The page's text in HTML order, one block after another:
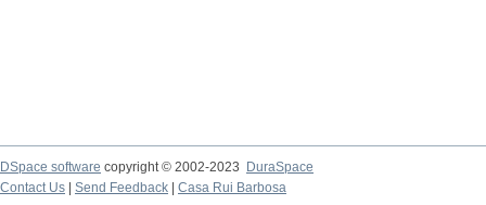
DSpace software copyright © 2002-2023
DuraSpace
Contact Us
Send Feedback Casa Rui Barbosa